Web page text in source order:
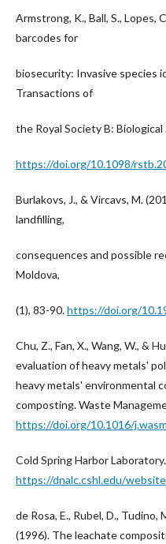
Armstrong, K., Ball, S., Lopes,
barcodes for
biosecurity: Invasive species
Transactions of
the Royal Society B:
https://doi.org/10.1098/
Burlakovs, J., & Vircavs, M.
landfilling,
consequences and possible
Moldova,
(1), 83-90.https://doi.org/
Chu, Z., Fan, X., Wang, W., &
evaluation of heavy metals'
heavy metals' environmental
composting. Waste
https://doi.org/10.1016/
Cold Spring Harbor
https://dnalc.cshl.edu/
de Rosa, E., Rubel, D., Tudino,
(1996). The leachate